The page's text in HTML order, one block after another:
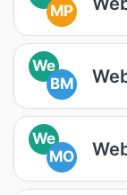
MP
We
BM
We
MO